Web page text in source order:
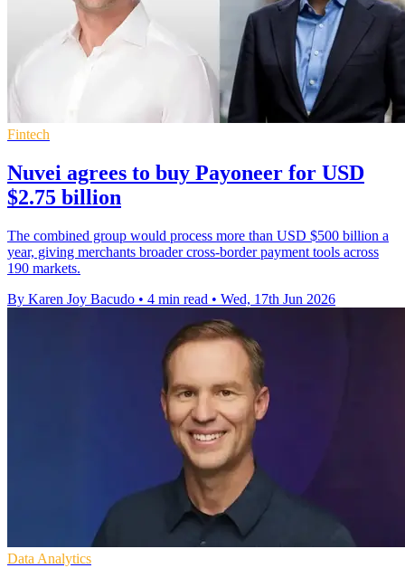
Fintech
Nuvei agrees to buy Payoneer for USD
$2.75 billion
The combined group would process more than USD $500 billion a
year, giving merchants broader cross-border payment tools across
190 markets.
By Karen Joy Bacudo • 4 min read • Wed, 17th Jun 2026
Data Analytics